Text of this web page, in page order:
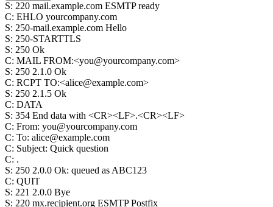
S: 220 mail.example.com ESMTP ready
C: EHLO yourcompany.com
S: 250-mail.example.com Hello
S: 250-STARTTLS
S: 250 Ok
C: MAIL FROM:<you@yourcompany.com>
S: 250 2.1.0 Ok
C: RCPT TO:<alice@example.com>
S: 250 2.1.5 Ok
C: DATA
S: 354 End data with <CR><LF>.<CR><LF>
C: From: you@yourcompany.com
C: To: alice@example.com
C: Subject: Quick question
C: .
S: 250 2.0.0 Ok: queued as ABC123
C: QUIT
S: 221 2.0.0 Bye
S: 220 mx.recipient.org ESMTP Postfix